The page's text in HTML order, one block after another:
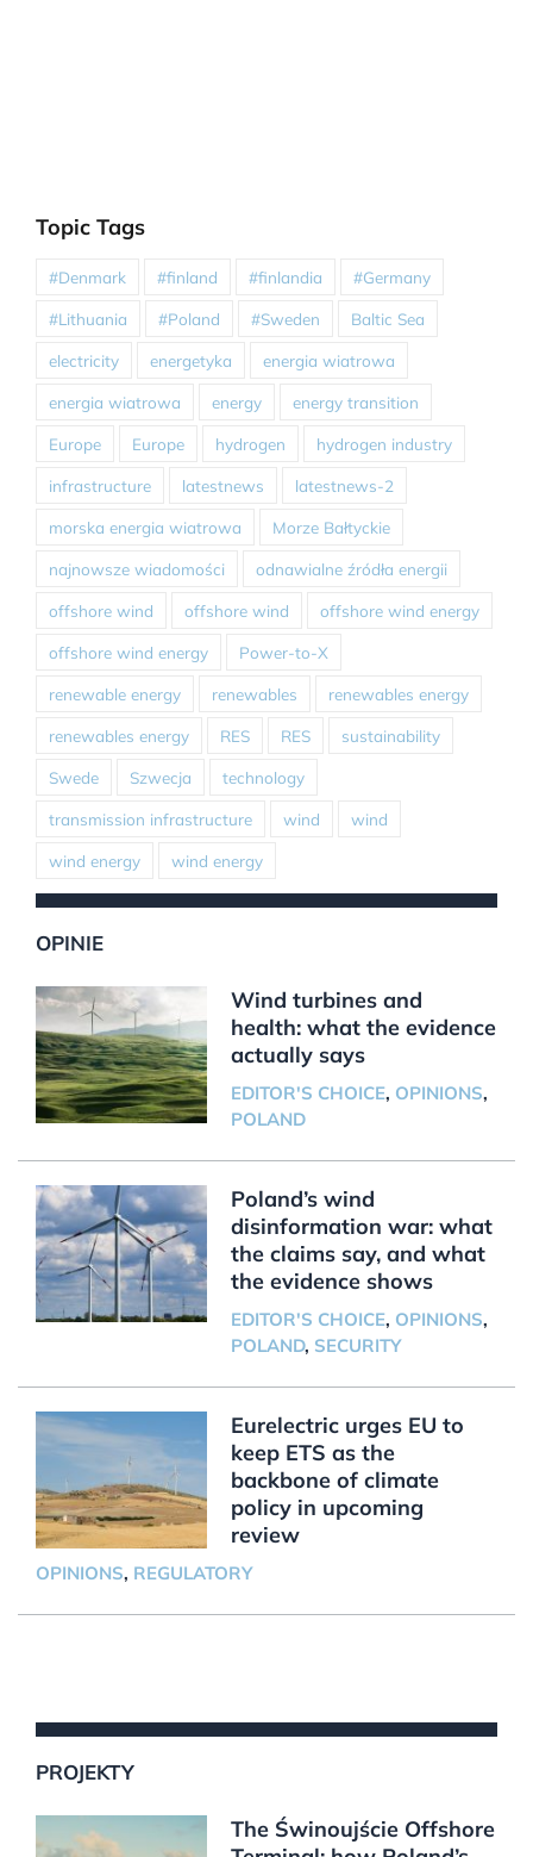
Topic Tags
#Denmark #finland #finlandia #Germany
#Lithuania #Poland #Sweden Baltic Sea
electricity energetyka energia wiatrowa
energia wiatrowa energy energy transition
Europe Europe hydrogen hydrogen industry
infrastructure latestnews latestnews-2
morska energia wiatrowa Morze Bałtyckie
najnowsze wiadomości odnawialne źródła energii
offshore wind offshore wind offshore wind energy
offshore wind energy Power-to-X
renewable energy renewables renewables energy
renewables energy RES RES sustainability
Swede Szwecja technology
transmission infrastructure wind wind
wind energy wind energy
OPINIE
Wind turbines and
health: what the evidence
actually says
EDITOR'S CHOICE, OPINIONS,
POLAND
Poland’s wind
disinformation war: what
the claims say, and what
the evidence shows
EDITOR'S CHOICE, OPINIONS,
POLAND, SECURITY
Eurelectric urges EU to
keep ETS as the
backbone of climate
policy in upcoming
review
OPINIONS, REGULATORY
PROJEKTY
The Świnoujście Offshore